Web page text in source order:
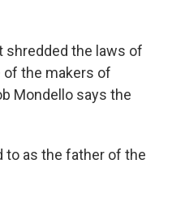
shredded the laws of
of the makers of
Mondello says the
to as the father of the